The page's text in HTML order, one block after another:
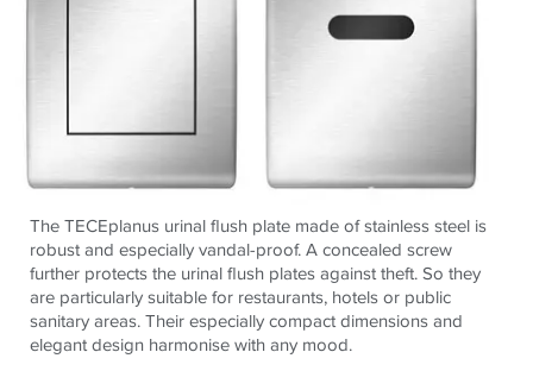
The TECEplanus urinal flush plate made of stainless steel is
robust and especially vandal-proof. A concealed screw
further protects the urinal flush plates against theft. So they
are particularly suitable for restaurants, hotels or public
sanitary areas. Their especially compact dimensions and
elegant design harmonise with any mood.